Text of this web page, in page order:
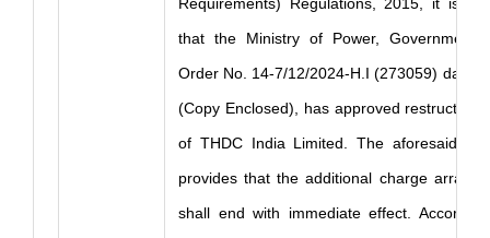
Requirements) Regulations, 2015, it is
that the Ministry of Power, Government
Order No. 14-7/12/2024-H.I (273059) dated
(Copy Enclosed), has approved
of THDC India Limited. The aforesaid
provides that the additional charge
shall end with immediate effect.